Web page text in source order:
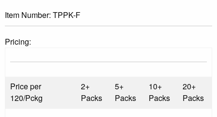
Item Number: TPPK-F
Pricing:
Price per
120/Pckg
2+
Packs
5+
Packs
10+
Packs
20+
Packs